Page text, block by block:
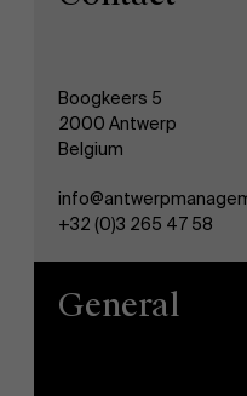
Boogkeers 5
2000 Antwerp
Belgium
+32 (0)3 265 47 58
General